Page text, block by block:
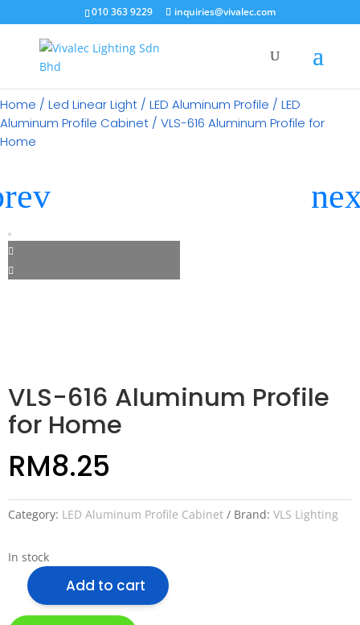
010 363 9229 inquiries@vivalec.com
×
Home / Led Linear Light / LED Aluminum Profile / LED
Aluminum Profile Cabinet / VLS-616 Aluminum Profile for
Home
VLS-616 Aluminum Profile
for Home
RM8.25
Category: LED Aluminum Profile Cabinet Brand: VLS Lighting
In stock
VLS-
616
Add to cart